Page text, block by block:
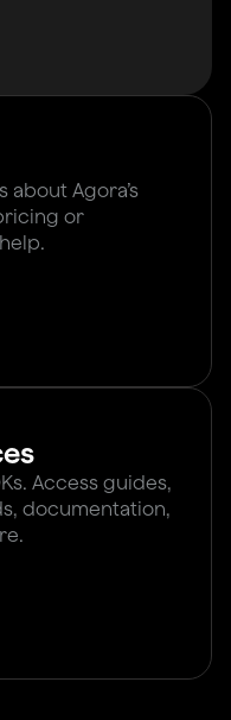
Agora’s
or
Access guides,
documentation,